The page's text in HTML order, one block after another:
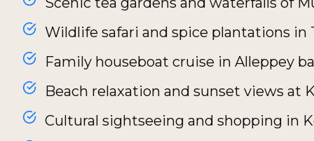
Wildlife safari and spice plantations in
Family houseboat cruise in Alleppey
Beach relaxation and sunset views at
Cultural sightseeing and shopping in